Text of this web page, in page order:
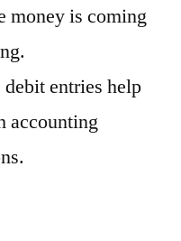
money is coming
entries help
accounting